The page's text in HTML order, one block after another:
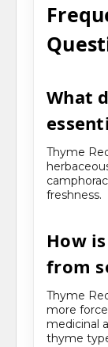
What
Thyme
freshness.
How
from
Thyme
more
medicinal
thyme